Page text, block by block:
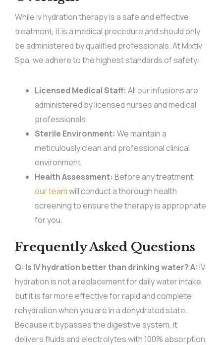
While iv hydration therapy is a safe and effective
treatment, it is a medical procedure and should only
be administered by qualified professionals. At Mixtiv
Spa, we adhere to the highest standards of safety:
Licensed Medical Staff: All our infusions are
administered by licensed nurses and medical
professionals.
Sterile Environment: We maintain a
meticulously clean and professional clinical
environment.
Health Assessment: Before any treatment,
our teamwill conduct a thorough health
screening to ensure the therapy is appropriate
for you.
Frequently Asked Questions
Q: Is IV hydration better than drinking water?A:IV
hydration is not a replacement for daily water intake,
but it is far more effective for rapid and complete
rehydration when you are in a dehydrated state.
Because it bypasses the digestive system, it
delivers fluids and electrolytes with 100% absorption,